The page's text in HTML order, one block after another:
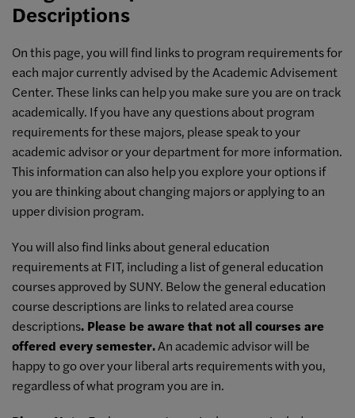
Descriptions
On this page, you will find links to program requirements for
each major currently advised by the Academic Advisement
Center. These links can help you make sure you are on track
academically. If you have any questions about program
requirements for these majors, please speak to your
academic advisor or your department for more information.
This information can also help you explore your options if
you are thinking about changing majors or applying to an
upper division program.
You will also find links about general education
requirements at FIT, including a list of general education
courses approved by SUNY. Below the general education
course descriptions are links to related area course
descriptions. Please be aware that not all courses are
offered every semester.An academic advisor will be
happy to go over your liberal arts requirements with you,
regardless of what program you are in.